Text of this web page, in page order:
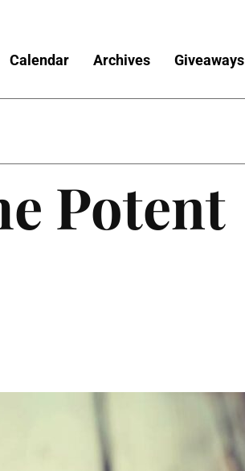
Calendar Archives Giveaways
Potent